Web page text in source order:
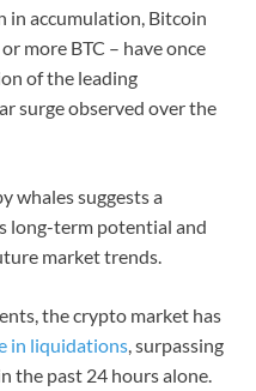
in accumulation, Bitcoin
more BTC – have once
of the leading
surge observed over the
whales suggests a
long-term potential and
market trends.
the crypto market has
in liquidations , surpassing
the past 24 hours alone.